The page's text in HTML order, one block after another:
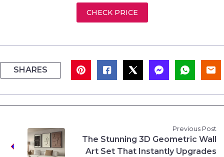
CHECK PRICE
SHARES
Previous Post
The Stunning 3D Geometric Wall
Art Set That Instantly Upgrades